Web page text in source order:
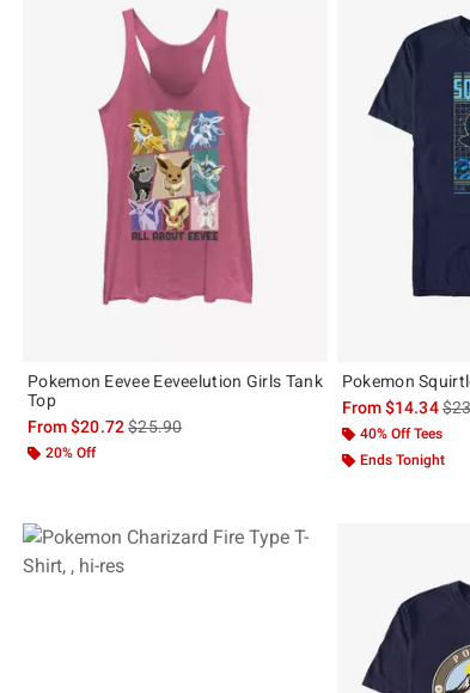
Pokemon Eevee Eeveelution Girls Tank
Top
From$20.72is sales price, the original price is
$25.90
20% Off
Pokemon
From$14.34is
40% Off Tees
Ends Tonight